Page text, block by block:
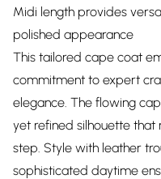
Midi length provides
polished appearance
This tailored cape coat
commitment to expert
elegance. The flowing
yet refined silhouette
step. Style with leather
sophisticated daytime